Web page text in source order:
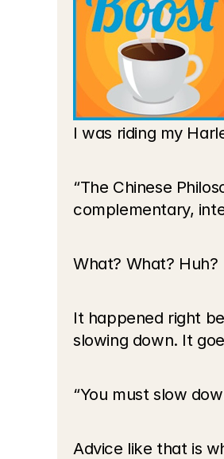
I was riding my
“The Chinese
complementary,
What? What? Huh?
It happened right
slowing down. It
“You must slow
Advice like that is